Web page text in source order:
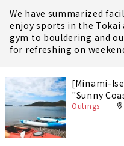
We have summarized
enjoy sports in the Tokai
gym to bouldering and
for refreshing on
[Minami-
"Sunny
Outings